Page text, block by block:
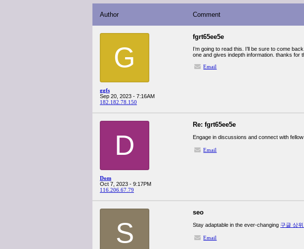
Author Comment
G
ggfs
Sep 20, 2023 - 7:16AM
182.182.78.150
fgrt65ee5e
I’m going to read this. I’ll be sure to come
one and gives indepth information. thanks for
Email
D
Dom
Oct 7, 2023 - 9:17PM
116.206.67.79
Re: fgrt65ee5e
Engage in discussions and connect with
Email
S
seo
Stay adaptable in the ever-changing 구글 상
Email